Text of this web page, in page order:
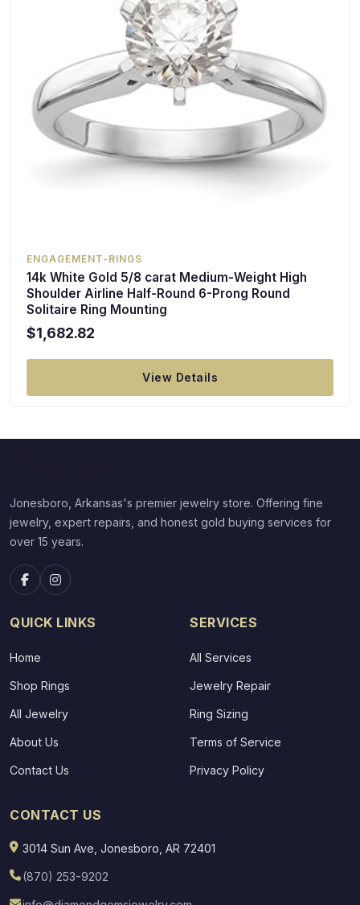
ENGAGEMENT-RINGS
14k White Gold 5/8 carat Medium-Weight High
Shoulder Airline Half-Round 6-Prong Round
Solitaire Ring Mounting
$1,682.82
View Details
Jonesboro, Arkansas's premier jewelry store. Offering fine
jewelry, expert repairs, and honest gold buying services for
over 15 years.
QUICK LINKS
Home
Shop Rings
All Jewelry
About Us
Contact Us
SERVICES
All Services
Jewelry Repair
Ring Sizing
Terms of Service
Privacy Policy
CONTACT US
3014 Sun Ave, Jonesboro, AR 72401
(870) 253-9202